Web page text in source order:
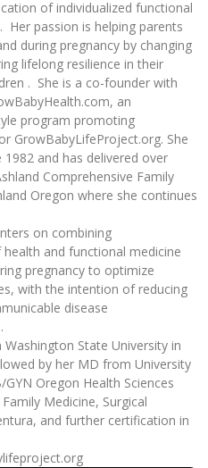
of individualized functional
Her passion is helping parents
during pregnancy by changing
lifelong resilience in their
. She is a co-founder with
an
program promoting
GrowBabyLifeProject.org. She
1982 and has delivered over
Comprehensive Family
Oregon where she continues
on combining
and functional medicine
pregnancy to optimize
with the intention of reducing
disease
State University in
by her MD from University
Oregon Health Sciences
Medicine, Surgical
and further certification in